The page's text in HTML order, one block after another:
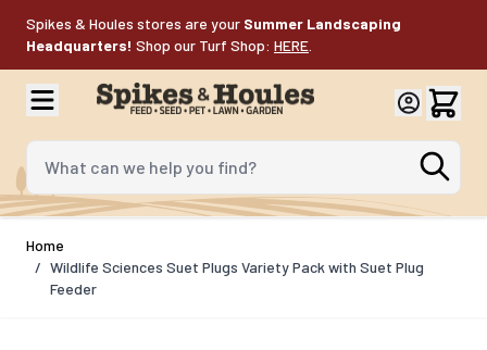
Spikes & Houles stores are your Summer Landscaping
Headquarters! Shop our Turf Shop: HERE
What can we help you find?
Home
/ Wildlife Sciences Suet Plugs Variety Pack with Suet Plug
Feeder